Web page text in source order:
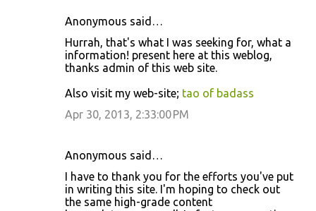
Anonymous said…
Hurrah, that's what I was seeking for, what a
information! present here at this weblog,
thanks admin of this web site.
Also visit my web-site; tao of badass
Apr 30, 2013, 2:33:00 PM
Anonymous said…
I have to thank you for the efforts you've put
in writing this site. I'm hoping to check out
the same high-grade content